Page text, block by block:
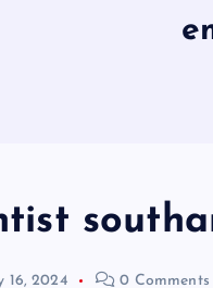
16, 2024 0 Comments